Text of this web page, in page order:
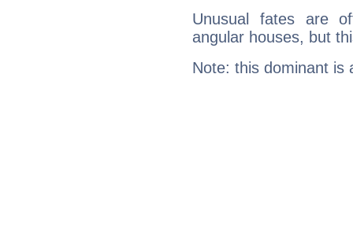
Unusual fates are
angular houses, but
Note: this dominant is